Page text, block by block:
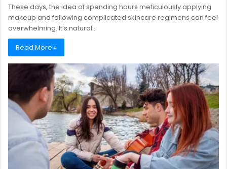
These days, the idea of spending hours meticulously applying
makeup and following complicated skincare regimens can feel
overwhelming. It’s natural…
Read More »